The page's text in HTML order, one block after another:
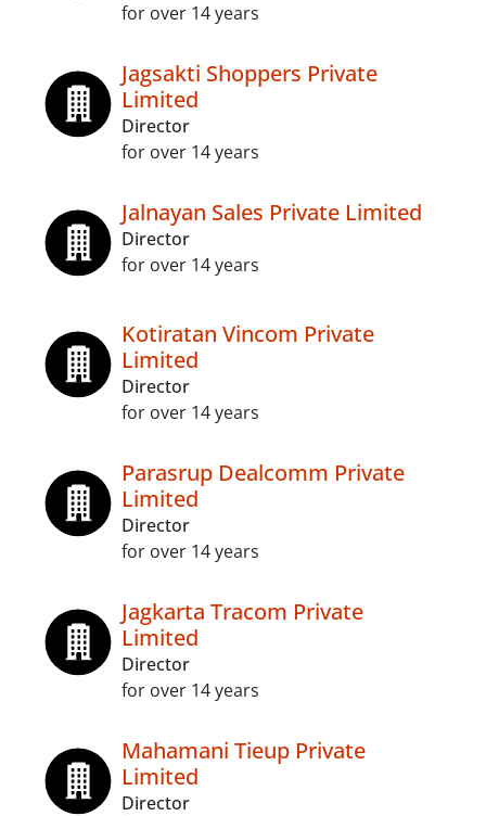
for over 14 years
Jagsakti Shoppers Private
Limited
Director
for over 14 years
Jalnayan Sales Private Limited
Director
for over 14 years
Kotiratan Vincom Private
Limited
Director
for over 14 years
Parasrup Dealcomm Private
Limited
Director
for over 14 years
Jagkarta Tracom Private
Limited
Director
for over 14 years
Mahamani Tieup Private
Limited
Director